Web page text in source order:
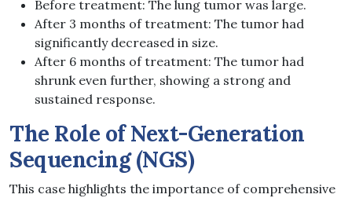
Before treatment: The lung tumor was large.
After 3 months of treatment: The tumor had
significantly decreased in size.
After 6 months of treatment: The tumor had
shrunk even further, showing a strong and
sustained response.
The Role of Next-Generation
Sequencing (NGS)
This case highlights the importance of comprehensive